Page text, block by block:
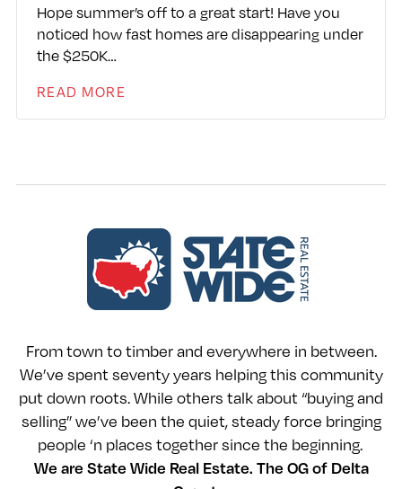
Hope summer’s off to a great start! Have you
noticed how fast homes are disappearing under
the $250K…
READ MORE
From town to timber and everywhere in between.
We’ve spent seventy years helping this community
put down roots. While others talk about “buying and
selling” we’ve been the quiet, steady force bringing
people ‘n places together since the beginning.
We are State Wide Real Estate. The OG of Delta